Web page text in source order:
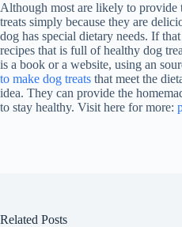
Although most are likely to provide
treats simply because they are
dog has special dietary needs. If
recipes that is full of healthy dog
is a book or a website, using an
to make dog treats that meet the
idea. They can provide the
to stay healthy. Visit here for more:
Related Posts